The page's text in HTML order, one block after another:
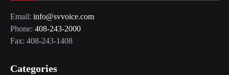
Email: info@svvoice.com
Phone: 408-243-2000
Fax: 408-243-1408
Categories